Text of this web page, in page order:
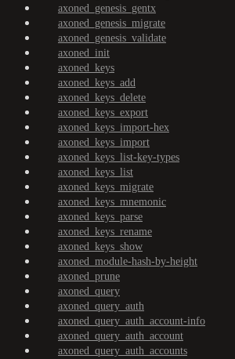
axoned_genesis_gentx
axoned_genesis_migrate
axoned_genesis_validate
axoned_init
axoned_keys
axoned_keys_add
axoned_keys_delete
axoned_keys_export
axoned_keys_import-hex
axoned_keys_import
axoned_keys_list-key-types
axoned_keys_list
axoned_keys_migrate
axoned_keys_mnemonic
axoned_keys_parse
axoned_keys_rename
axoned_keys_show
axoned_module-hash-by-height
axoned_prune
axoned_query
axoned_query_auth
axoned_query_auth_account-info
axoned_query_auth_account
axoned_query_auth_accounts